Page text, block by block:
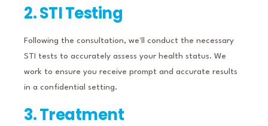
2. STI Testing
Following the consultation, we'll conduct the necessary
STI tests to accurately assess your health status. We
work to ensure you receive prompt and accurate results
in a confidential setting.
3. Treatment